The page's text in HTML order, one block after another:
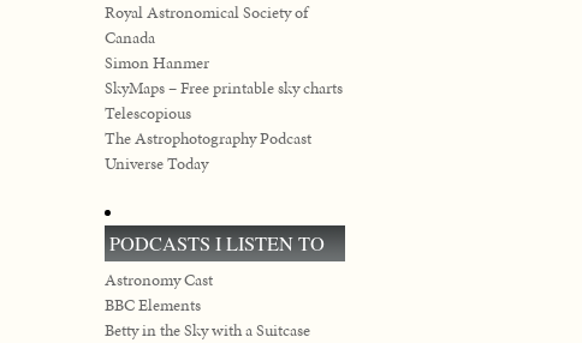
Royal Astronomical Society of
Canada
Simon Hanmer
SkyMaps – Free printable sky charts
Telescopious
The Astrophotography Podcast
Universe Today
PODCASTS I LISTEN TO
Astronomy Cast
BBC Elements
Betty in the Sky with a Suitcase